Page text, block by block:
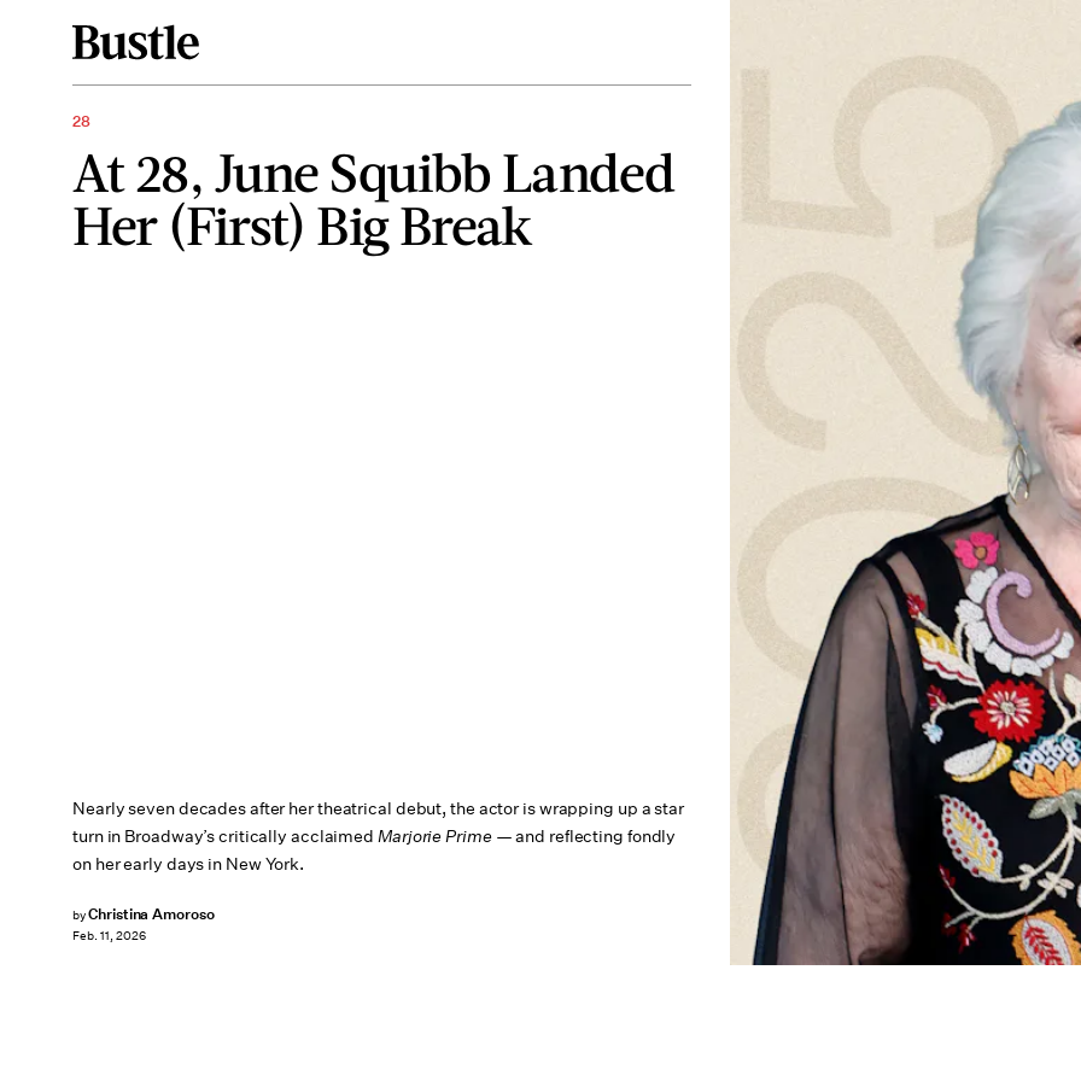
28
At 28, June Squibb Landed
Her (First) Big Break
Nearly seven decades after her theatrical debut, the actor is wrapping up a star
turn in Broadway’s critically acclaimed Marjorie Prime— and reflecting fondly
on her early days in New York.
byChristina Amoroso
Feb. 11, 2026